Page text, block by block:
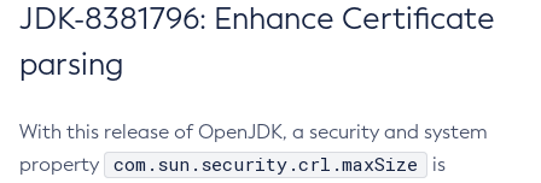
JDK-8381796: Enhance Certificate
parsing
With this release of OpenJDK, a security and system
property
com.sun.security.crl.maxSize
is